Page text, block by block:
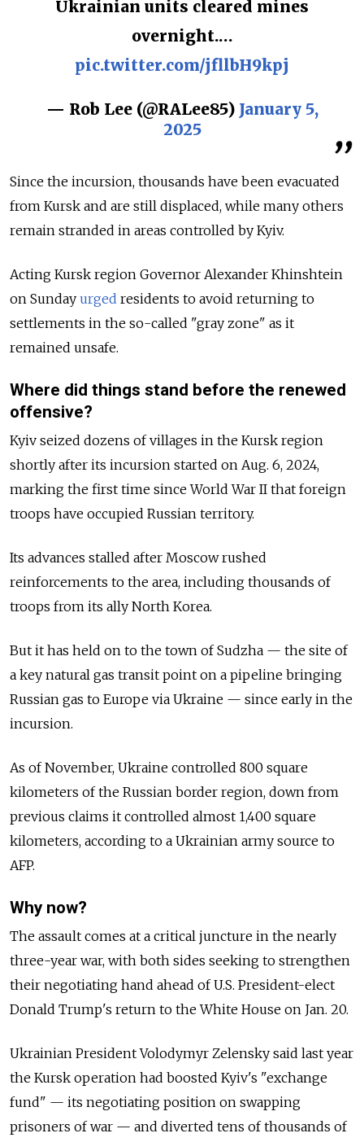
Ukrainian units cleared mines
overnight.…
pic.twitter.com/jfllbH9kpj
— Rob Lee (@RALee85) January 5,
2025
Since the incursion, thousands have been evacuated
from Kursk and are still displaced, while many others
remain stranded in areas controlled by Kyiv.
Acting Kursk region Governor Alexander Khinshtein
on Sunday urged residents to avoid returning to
settlements in the so-called "gray zone" as it
remained unsafe.
Where did things stand before the renewed
offensive?
Kyiv seized dozens of villages in the Kursk region
shortly after its incursion started on Aug. 6, 2024,
marking the first time since World War II that foreign
troops have occupied Russian territory.
Its advances stalled after Moscow rushed
reinforcements to the area, including thousands of
troops from its ally North Korea.
But it has held on to the town of Sudzha — the site of
a key natural gas transit point on a pipeline bringing
Russian gas to Europe via Ukraine — since early in the
incursion.
As of November, Ukraine controlled 800 square
kilometers of the Russian border region, down from
previous claims it controlled almost 1,400 square
kilometers, according to a Ukrainian army source to
AFP.
Why now?
The assault comes at a critical juncture in the nearly
three-year war, with both sides seeking to strengthen
their negotiating hand ahead of U.S. President-elect
Donald Trump's return to the White House on Jan. 20.
Ukrainian President Volodymyr Zelensky said last year
the Kursk operation had boosted Kyiv's "exchange
fund" — its negotiating position on swapping
prisoners of war — and diverted tens of thousands of